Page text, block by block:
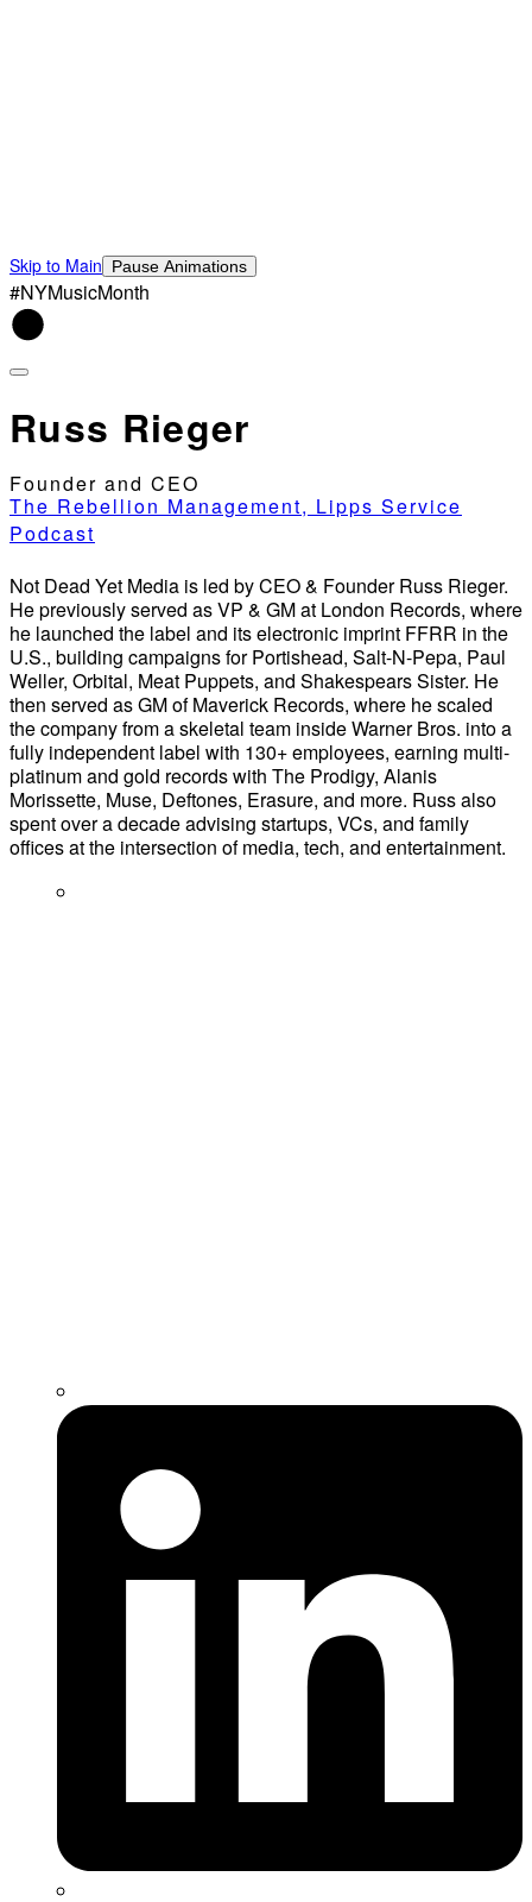
Skip to Main Pause Animations
#NYMusicMonth
Russ Rieger
Founder and CEO
The Rebellion Management, Lipps Service
Podcast
Not Dead Yet Media is led by CEO & Founder Russ Rieger.
He previously served as VP & GM at London Records, where
he launched the label and its electronic imprint FFRR in the
U.S., building campaigns for Portishead, Salt-N-Pepa, Paul
Weller, Orbital, Meat Puppets, and Shakespears Sister. He
then served as GM of Maverick Records, where he scaled
the company from a skeletal team inside Warner Bros. into a
fully independent label with 130+ employees, earning multi-
platinum and gold records with The Prodigy, Alanis
Morissette, Muse, Deftones, Erasure, and more. Russ also
spent over a decade advising startups, VCs, and family
offices at the intersection of media, tech, and entertainment.